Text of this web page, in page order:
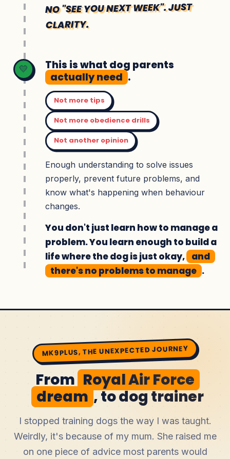
NO "SEE YOU NEXT WEEK". JUST
CLARITY.
💛
This is what dog parents
actually need .
Not more tips
Not more obedience drills
Not another opinion
Enough understanding to solve issues
properly, prevent future problems, and
know what's happening when behaviour
changes.
You don't just learn how to manage a
problem. You learn enough to build a
life where the dog is just okay, and
there's no problems to manage .
MK9PLUS, THE UNEXPECTED JOURNEY
From Royal Air Force
dream , to dog trainer
I stopped training dogs the way I was taught.
Weirdly, it's because of my mum. She raised me
on one piece of advice most parents would